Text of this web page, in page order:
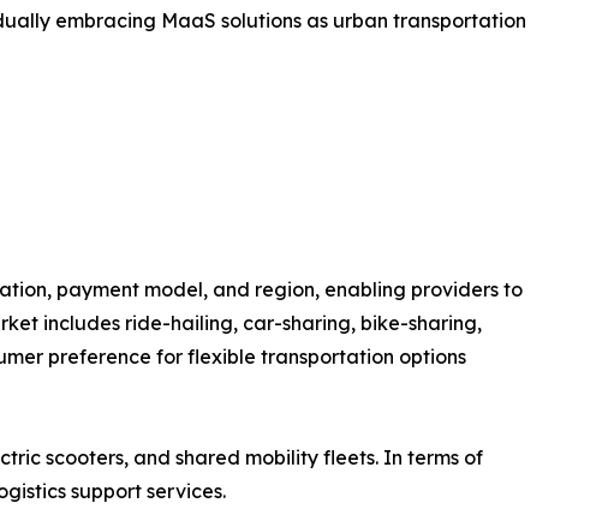
embracing MaaS solutions as urban transportation
payment model, and region, enabling providers to
includes ride-hailing, car-sharing, bike-sharing,
preference for flexible transportation options
scooters, and shared mobility fleets. In terms of
support services.